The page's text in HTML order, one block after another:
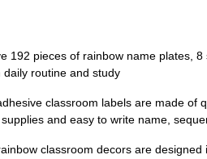
192 pieces of rainbow name
routine and study
classroom labels are made
and easy to write name,
classroom decors are